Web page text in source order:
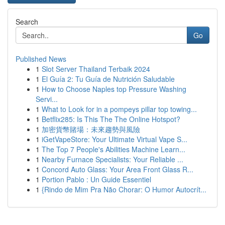
Search
Go
Published News
1 Slot Server Thailand Terbaik 2024
1 El Guía 2: Tu Guía de Nutrición Saludable
1 How to Choose Naples top Pressure Washing
Servi...
1 What to Look for in a pompeys pillar top towing...
1 Betflix285: Is This The The Online Hotspot?
1 加密貨幣賭場：未來趨勢與風險
1 iGetVapeStore: Your Ultimate Virtual Vape S...
1 The Top 7 People's Abilities Machine Learn...
1 Nearby Furnace Specialists: Your Reliable ...
1 Concord Auto Glass: Your Area Front Glass R...
1 Portion Pablo : Un Guide Essentiel
1 {Rindo de Mim Pra Não Chorar: O Humor Autocrít...